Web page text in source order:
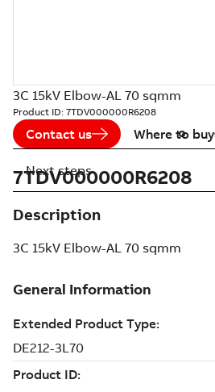
3C 15kV Elbow-AL 70 sqmm
Product ID: 7TDV000000R6208
Contact us Where to buy
7TDV000000R6208
Description
3C 15kV Elbow-AL 70 sqmm
Next steps